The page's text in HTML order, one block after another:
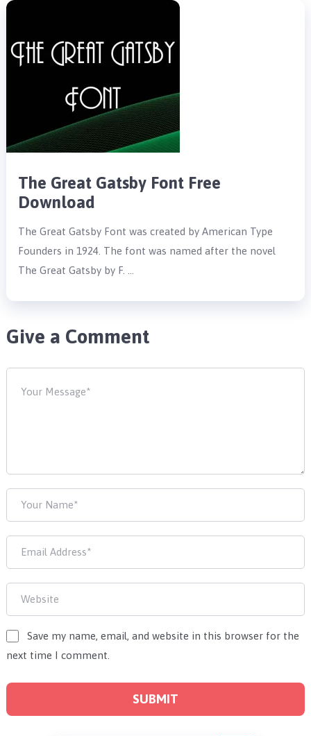
The Great Gatsby Font Free
Download
The Great Gatsby Font was created by American Type
Founders in 1924. The font was named after the novel
The Great Gatsby by F. …
Give a Comment
Save my name, email, and website in this browser for the
next time I comment.